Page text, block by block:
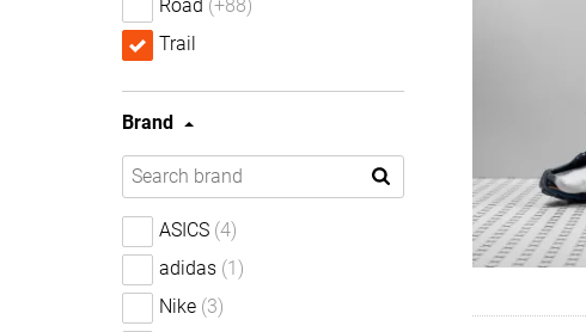
Road (+88)
Trail
Brand
ASICS (4)
adidas (1)
Nike (3)